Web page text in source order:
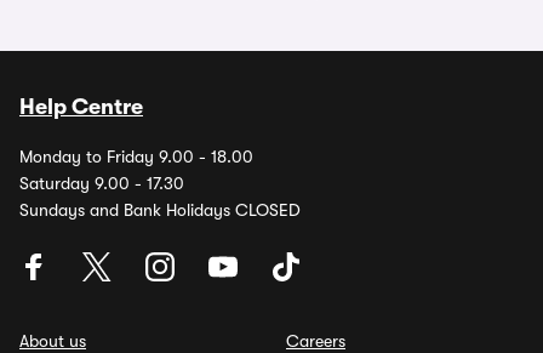
Help Centre
Monday to Friday 9.00 - 18.00
Saturday 9.00 - 17.30
Sundays and Bank Holidays CLOSED
About us
Careers